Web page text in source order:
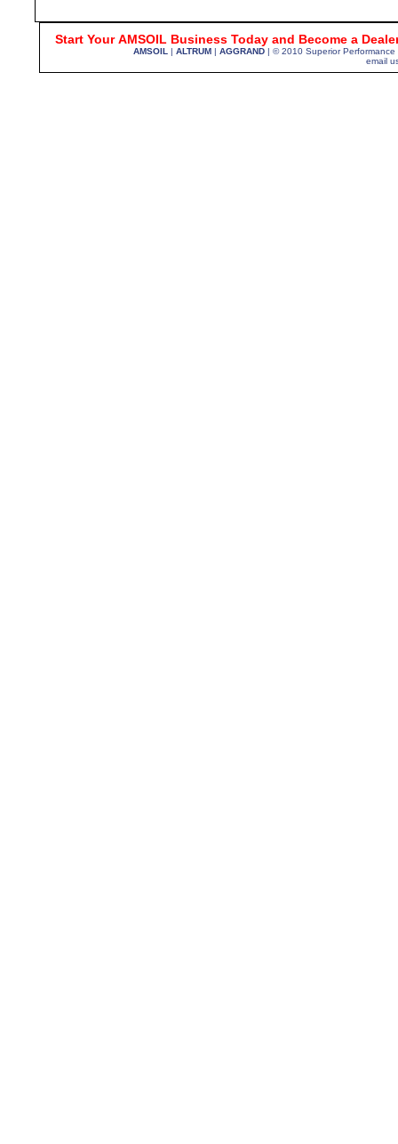
Start YourAMSOIL Business Today and Become a
AMSOIL | ALTRUM | AGGRAND | © 2010 Superior
email